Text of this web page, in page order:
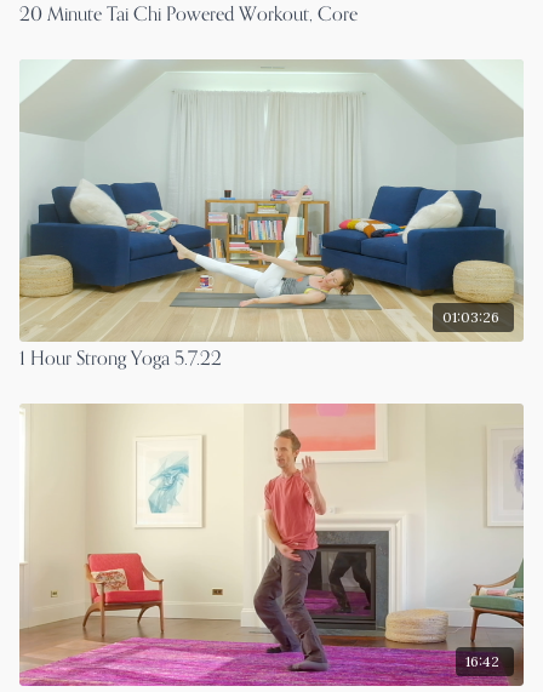
20 Minute Tai Chi Powered Workout, Core
01:03:26
1 Hour Strong Yoga 5.7.22
16:42